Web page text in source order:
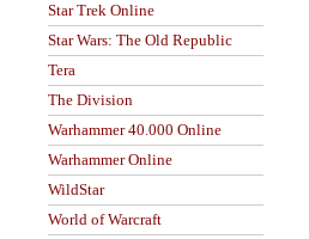
Star Trek Online
Star Wars: The Old Republic
Tera
The Division
Warhammer 40.000 Online
Warhammer Online
WildStar
World of Warcraft